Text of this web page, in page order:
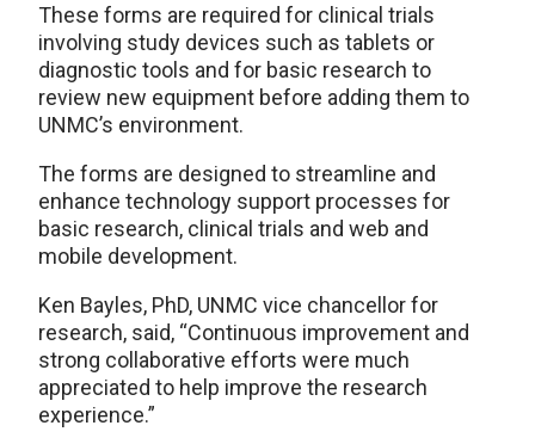
These forms are required for clinical trials
involving study devices such as tablets or
diagnostic tools and for basic research to
review new equipment before adding them to
UNMC’s environment.
The forms are designed to streamline and
enhance technology support processes for
basic research, clinical trials and web and
mobile development.
Ken Bayles, PhD, UNMC vice chancellor for
research, said, “Continuous improvement and
strong collaborative efforts were much
appreciated to help improve the research
experience.”